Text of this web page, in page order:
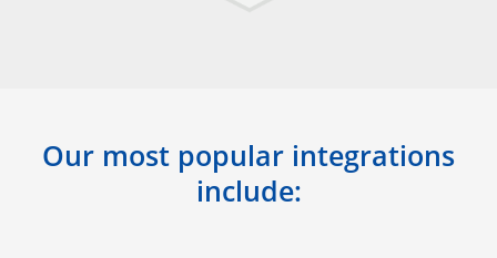
Our most popular integrations
include: